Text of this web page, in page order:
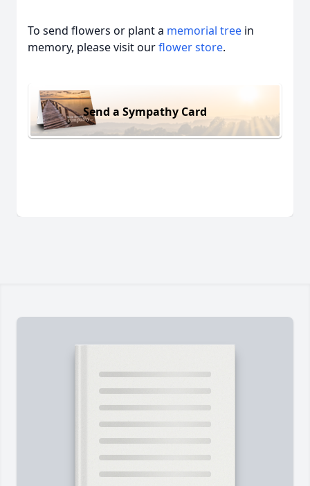
To send flowers or plant a memorial tree in
memory, please visit ourflower store.
Send a Sympathy Card